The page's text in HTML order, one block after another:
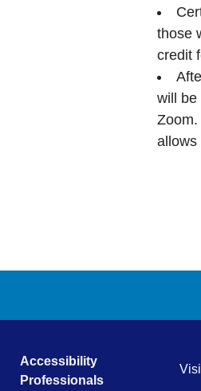
those
credit
will be
allows
Accessibility
Professionals